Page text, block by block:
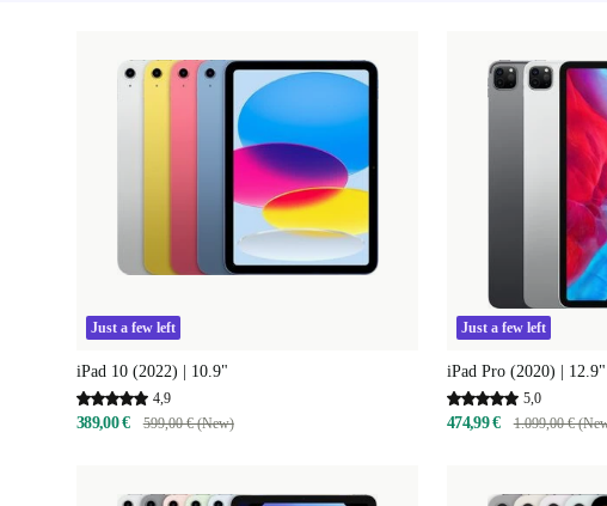
Just a few left
iPad 10 (2022) | 10.9"
4,9
389,00 € 599,00 € (New)
Just a few left
iPad Pro (2020) | 12.9"
5,0
474,99 € 1.099,00 €